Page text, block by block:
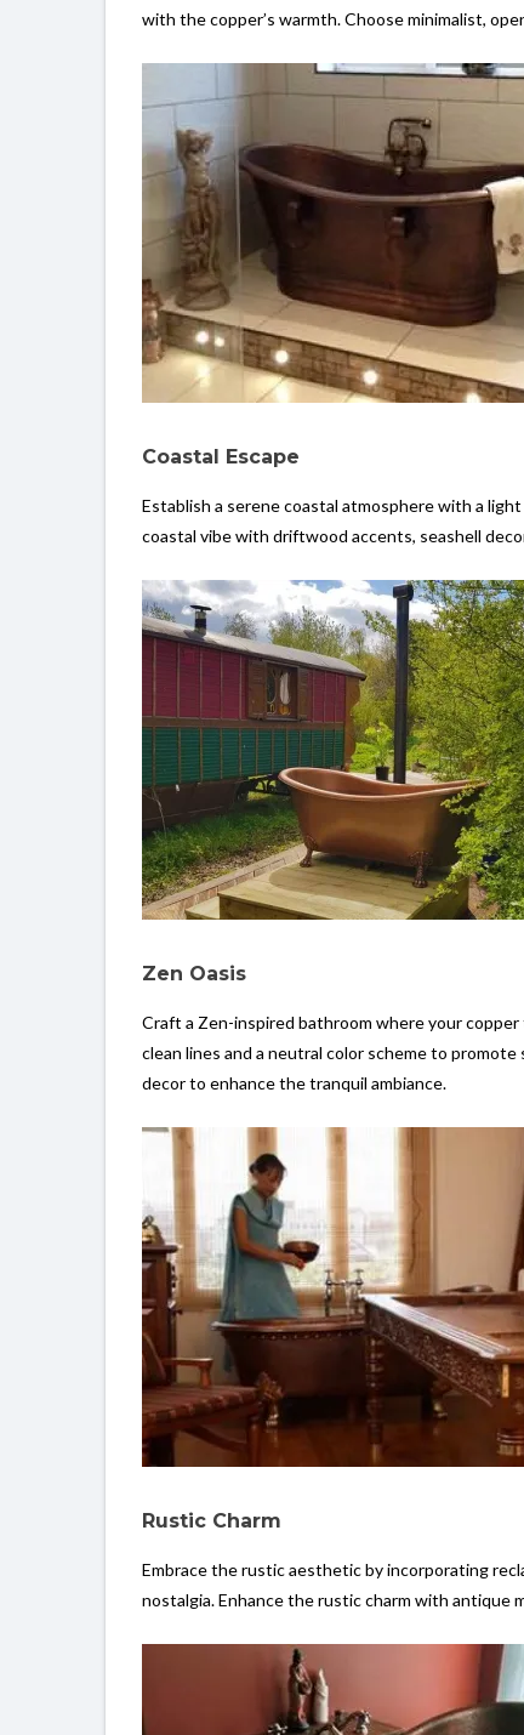
with the copper’s warmth. Choose minimalist,
Coastal Escape
Establish a serene coastal atmosphere with a
coastal vibe with driftwood accents, seashell
Zen Oasis
Craft a Zen-inspired bathroom where your
clean lines and a neutral color scheme to
decor to enhance the tranquil ambiance.
Rustic Charm
Embrace the rustic aesthetic by incorporating
nostalgia. Enhance the rustic charm with antique